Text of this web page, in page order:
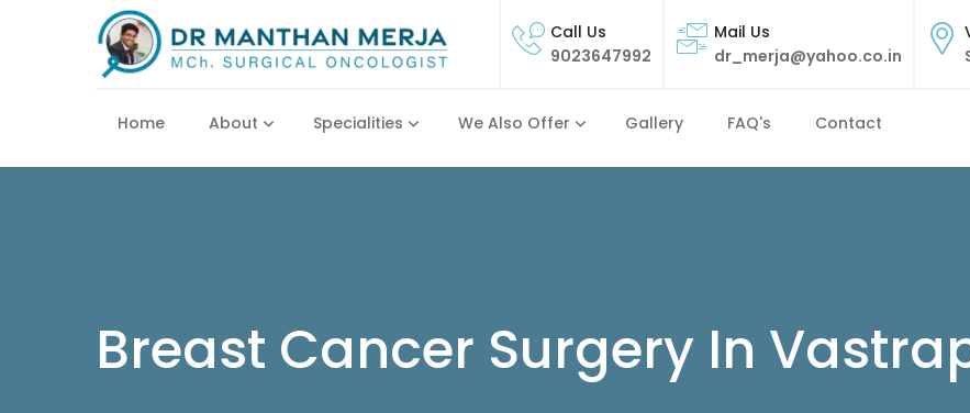
Call Us
9023647992
Mail Us
dr_merja@yahoo.co.in
Home About Specialities We Also Offer Gallery FAQ's Contact
Breast Cancer Surgery In